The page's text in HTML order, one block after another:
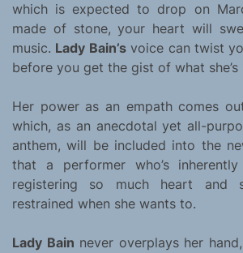
which is expected to drop on
made of stone, your heart will
music. Lady Bain’svoice can twist
before you get the gist of what
Her power as an empath comes
which, as an anecdotal yet all-
anthem, will be included into the
that a performer who’s
registering so much heart and
restrained when she wants to.
Lady Bain never overplays her